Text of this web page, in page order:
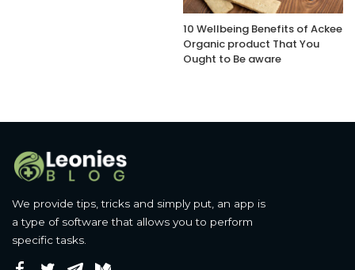
10 Wellbeing Benefits of Ackee
Organic product That You
Ought to Be aware
We provide tips, tricks and simply put, an app is
a type of software that allows you to perform
specific tasks.